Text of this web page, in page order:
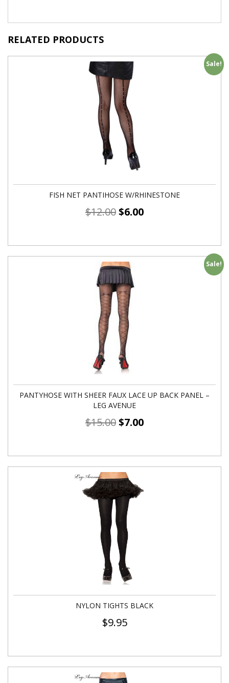
RELATED PRODUCTS
Sale!
FISH NET PANTIHOSE W/RHINESTONE
$12.00$6.00
Sale!
PANTYHOSE WITH SHEER FAUX LACE UP BACK PANEL –
LEG AVENUE
$15.00$7.00
NYLON TIGHTS BLACK
$9.95